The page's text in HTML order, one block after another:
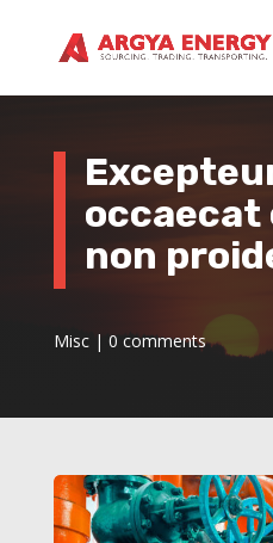
non
Misc| 0 comments